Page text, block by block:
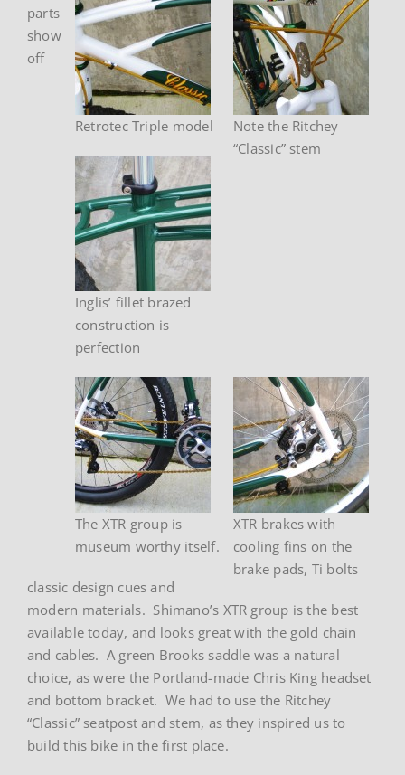
Note the Ritchey
“Classic” stem
Retrotec Triple model
Inglis’ fillet brazed
construction is
perfection
XTR brakes with
cooling fins on the
brake pads, Ti bolts
The XTR group is
museum worthy itself.
parts
show
off
classic design cues and
modern materials. Shimano’s XTR group is the best
available today, and looks great with the gold chain
and cables. A green Brooks saddle was a natural
choice, as were the Portland-made Chris King headset
and bottom bracket. We had to use the Ritchey
“Classic” seatpost and stem, as they inspired us to
build this bike in the first place.